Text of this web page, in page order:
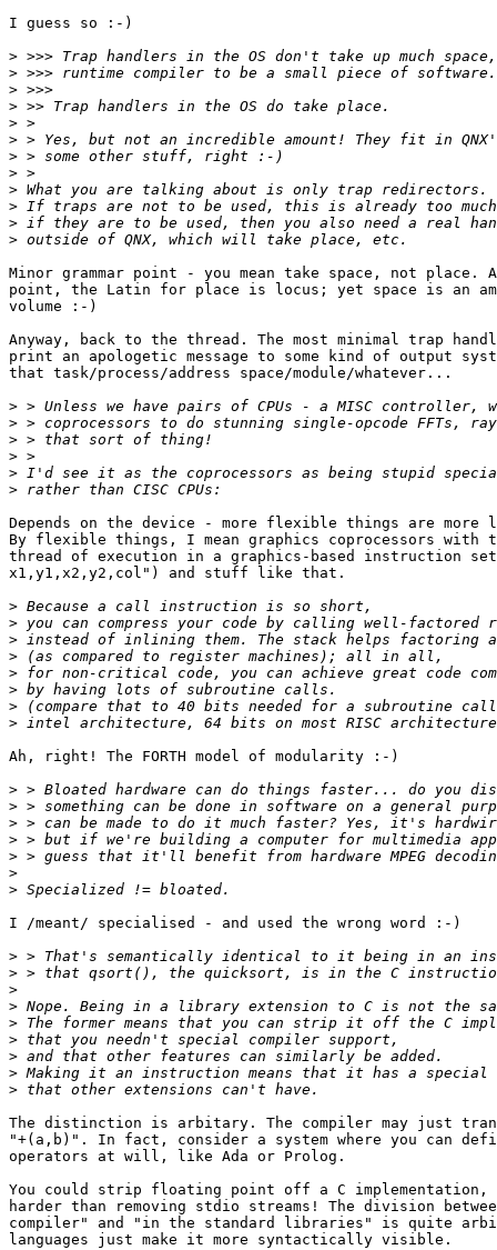
I guess so :-)
>
>
>
>
>
>
>
>
>
>
>
>
Minor grammar point - you mean take space, not
point, the Latin for place is locus; yet space is an
volume :-)
Anyway, back to the thread. The most minimal trap
print an apologetic message to some kind of output
that task/process/address space/module/whatever...
>
>
>
>
>
>
Depends on the device - more flexible things are more
By flexible things, I mean graphics coprocessors with
thread of execution in a graphics-based instruction
x1,y1,x2,y2,col") and stuff like that.
>
>
>
>
>
>
>
>
Ah, right! The FORTH model of modularity :-)
>
>
>
>
>
>
>
I /meant/ specialised - and used the wrong word :-)
>
>
>
>
>
>
>
>
>
The distinction is arbitary. The compiler may just
"+(a,b)". In fact, consider a system where you can
operators at will, like Ada or Prolog.
You could strip floating point off a C
harder than removing stdio streams! The division
compiler" and "in the standard libraries" is quite
languages just make it more syntactically visible.